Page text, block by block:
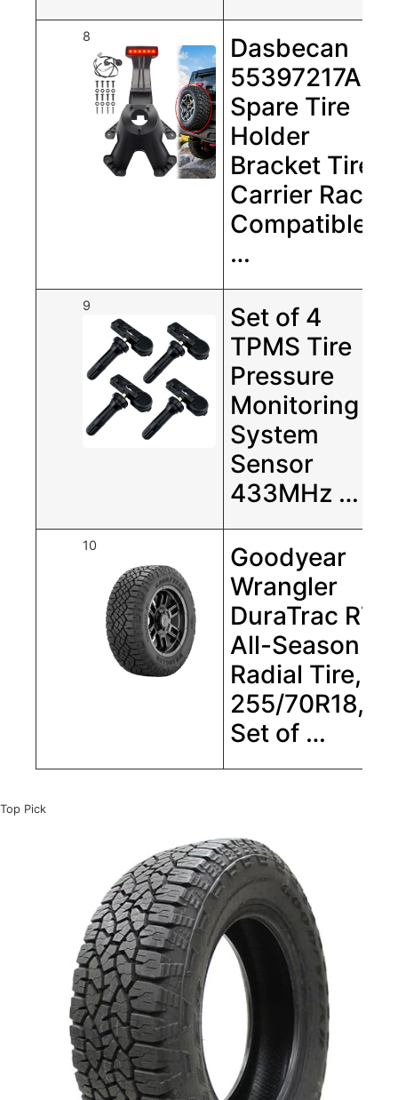
8
Dasbecan
55397217AJ
Spare Tire
Holder
Bracket Tire
Carrier Rack
Compatible
…
9
Set of 4
TPMS Tire
Pressure
Monitoring
System
Sensor
433MHz …
10
Goodyear
Wrangler
DuraTrac RT
All-Season
Radial Tire,
255/70R18,
Set of …
Top Pick